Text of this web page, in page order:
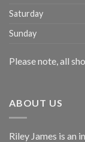
Saturday
Sunday
Please note, all
ABOUT US
Riley James is an